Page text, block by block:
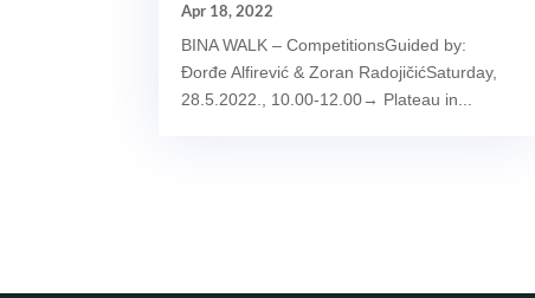
Apr 18, 2022
BINA WALK – CompetitionsGuided by:
Đorđe Alfirević & Zoran RadojičićSaturday,
28.5.2022., 10.00-12.00→ Plateau in...